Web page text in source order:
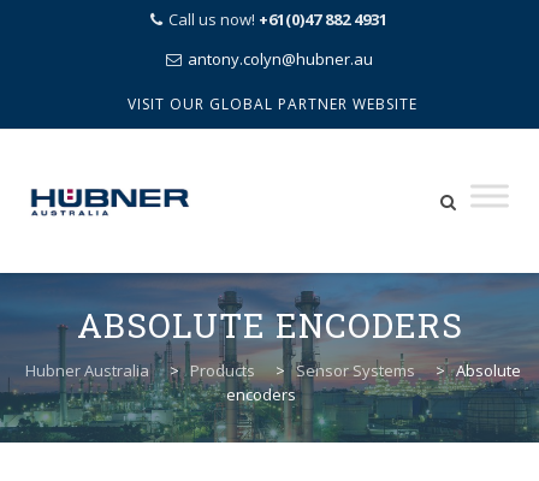
Call us now! +61(0)47 882 4931
antony.colyn@hubner.au
VISIT OUR GLOBAL PARTNER WEBSITE
content ABSOLUTE ENCODERS
Hubner Australia > Products > Sensor Systems > Absolute
encoders